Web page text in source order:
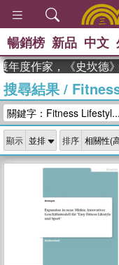
暢銷榜 新品 中文
，《史坎德》系列
搜尋結果/
關鍵字：Fitness Lifestyl...
顯示 排序